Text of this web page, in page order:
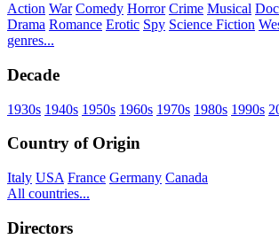
Action War Comedy Horror Crime Musical
Drama Romance Erotic Spy Science Fiction
genres...
Decade
1930s 1940s 1950s 1960s 1970s 1980s 1990s
Country of Origin
Italy USA France Germany Canada
All countries...
Directors